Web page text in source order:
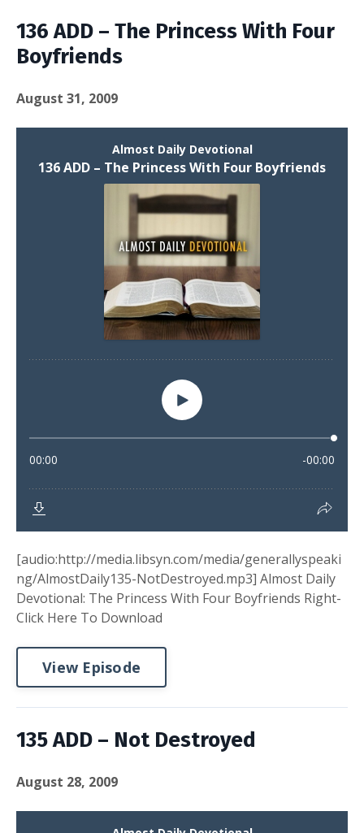
136 ADD – The Princess With Four
Boyfriends
August 31, 2009
[audio:http://media.libsyn.com/media/generallyspeaki
ng/AlmostDaily135-NotDestroyed.mp3] Almost Daily
Devotional: The Princess With Four Boyfriends Right-
Click Here To Download
View Episode
135 ADD – Not Destroyed
August 28, 2009